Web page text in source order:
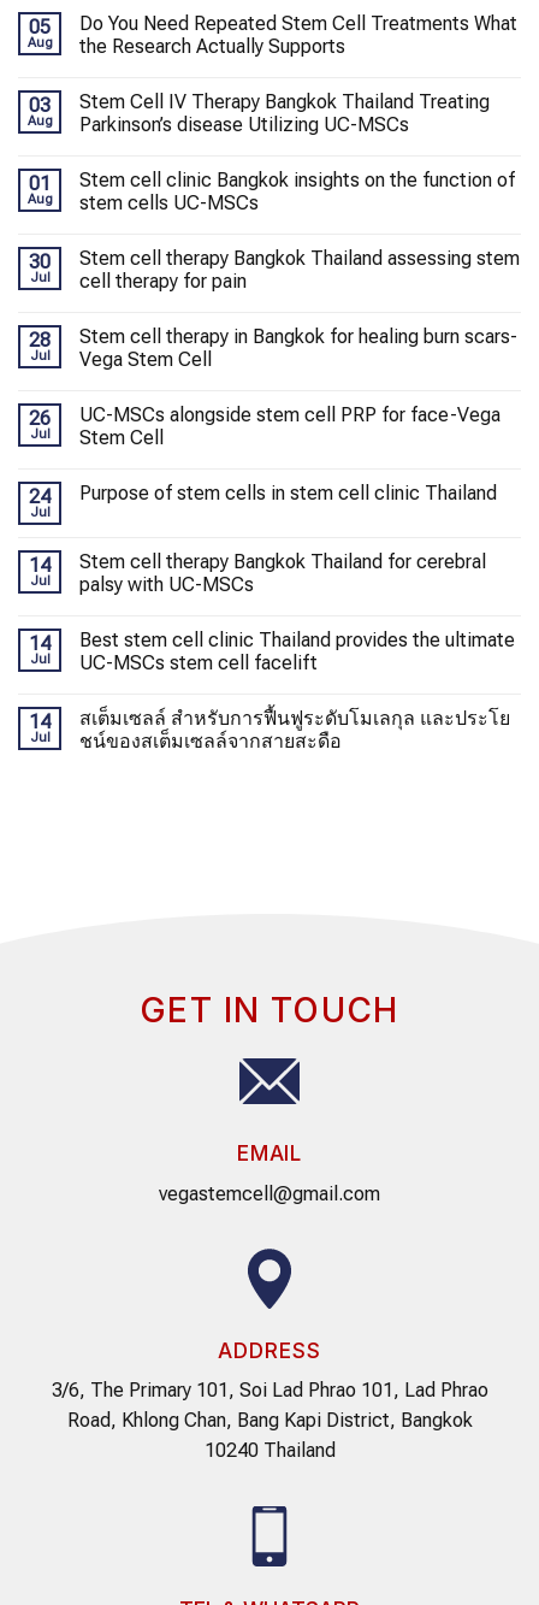
05
Aug
Do You Need Repeated Stem Cell Treatments What
the Research Actually Supports
03
Aug
Stem Cell IV Therapy Bangkok Thailand Treating
Parkinson’s disease Utilizing UC-MSCs
01
Aug
Stem cell clinic Bangkok insights on the function of
stem cells UC-MSCs
30
Jul
Stem cell therapy Bangkok Thailand assessing stem
cell therapy for pain
28
Jul
Stem cell therapy in Bangkok for healing burn scars-
Vega Stem Cell
26
Jul
UC-MSCs alongside stem cell PRP for face-Vega
Stem Cell
24
Jul
Purpose of stem cells in stem cell clinic Thailand
14
Jul
Stem cell therapy Bangkok Thailand for cerebral
palsy with UC-MSCs
14
Jul
Best stem cell clinic Thailand provides the ultimate
UC-MSCs stem cell facelift
14
Jul
สเต็มเซลล์ สำหรับการฟื้นฟูระดับโมเลกุล และประโย
ชน์ของสเต็มเซลล์จากสายสะดือ
GET IN TOUCH
EMAIL
vegastemcell@gmail.com
ADDRESS
3/6, The Primary 101, Soi Lad Phrao 101, Lad Phrao
Road, Khlong Chan, Bang Kapi District, Bangkok
10240 Thailand